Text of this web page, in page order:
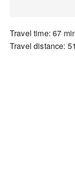
Travel time: 67
Travel distance: